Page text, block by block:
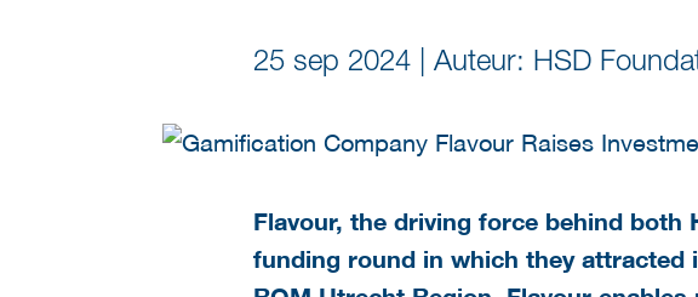
25 sep 2024 Auteur: HSD
Flavour, the driving force behind both
funding round in which they attracted